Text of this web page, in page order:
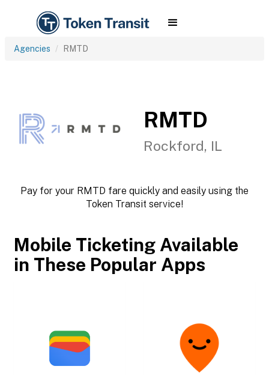
Agencies RMTD
RMTD
Rockford, IL
Pay for your RMTD fare quickly and easily using the
Token Transit service!
Mobile Ticketing Available
in These Popular Apps